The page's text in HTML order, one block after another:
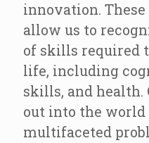
innovation.
allow us to
of skills required
life, including
skills, and health.
out into the world
multifaceted